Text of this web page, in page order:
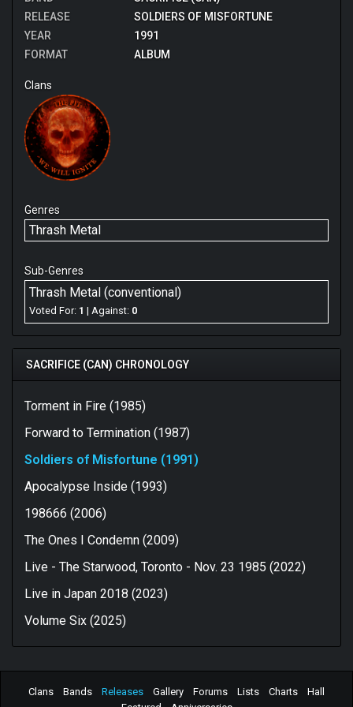
RELEASE
SOLDIERS OF MISFORTUNE
YEAR
1991
FORMAT
ALBUM
Clans
Genres
Thrash Metal
Sub-Genres
Thrash Metal (conventional)
Voted For: 1 | Against: 0
SACRIFICE (CAN) CHRONOLOGY
Torment in Fire (1985)
Forward to Termination (1987)
Soldiers of Misfortune (1991)
Apocalypse Inside (1993)
198666 (2006)
The Ones I Condemn (2009)
Live - The Starwood, Toronto - Nov. 23 1985 (2022)
Live in Japan 2018 (2023)
Volume Six (2025)
Clans Bands Releases Gallery Forums Lists Charts
Hall